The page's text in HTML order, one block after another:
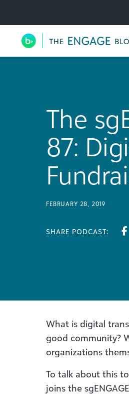
Utility
Main
The
87:
FEBRUARY 28, 2019
SHARE PODCAST:
What is digital
good community?
organizations
To talk about this
joins the